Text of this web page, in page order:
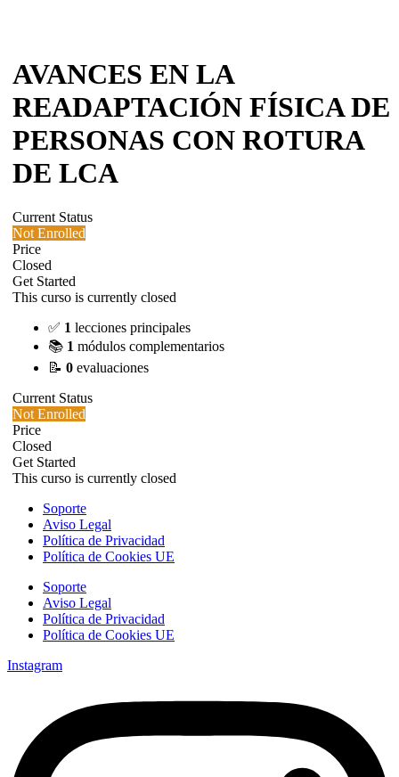
AVANCES EN LA
READAPTACIÓN FÍSICA DE
PERSONAS CON ROTURA
DE LCA
Current Status
Not Enrolled
Price
Closed
Get Started
This curso is currently closed
✅ 1 lecciones principales
📚 1 módulos complementarios
📝0 evaluaciones
Current Status
Not Enrolled
Price
Closed
Get Started
This curso is currently closed
Soporte
Aviso Legal
Política de Privacidad
Política de Cookies UE
Soporte
Aviso Legal
Política de Privacidad
Política de Cookies UE
Instagram